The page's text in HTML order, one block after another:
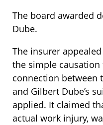
The board awarded
Dube.
The insurer
the simple
connection between
and Gilbert Dube’s
applied. It claimed
actual work injury,